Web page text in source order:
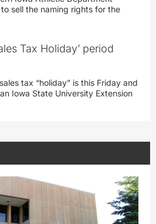
sell the naming rights for the
Tax Holiday’ period
tax “holiday” is this Friday and
Iowa State University Extension